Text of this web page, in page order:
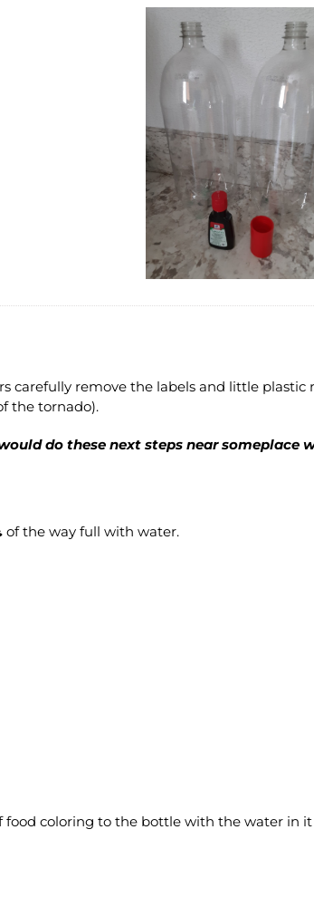
carefully remove the labels and little
the tornado).
do these next steps near someplace
of the way full with water.
food coloring to the bottle with the water in